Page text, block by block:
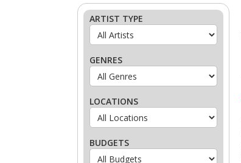
ARTIST TYPE
GENRES
LOCATIONS
BUDGETS